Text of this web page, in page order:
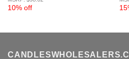
10% off